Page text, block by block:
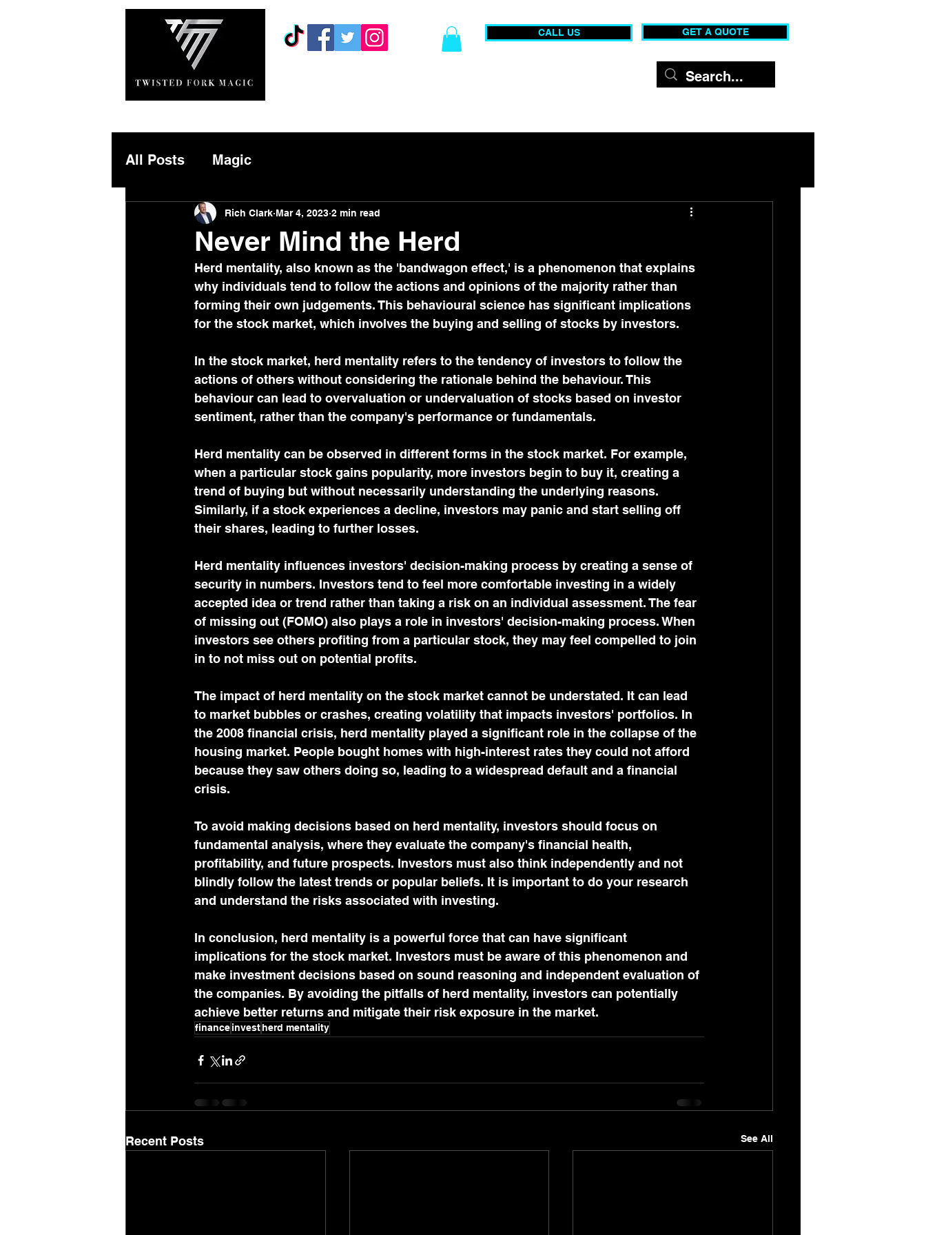
CALL US GET A QUOTE
All Posts Magic
Never Mind the Herd
Rich Clark Mar 4, 2023 2 min read
Herd mentality, also known as the 'bandwagon effect,' is a phenomenon that explains
why individuals tend to follow the actions and opinions of the majority rather than
forming their own judgements. This behavioural science has significant implications
for the stock market, which involves the buying and selling of stocks by investors.
In the stock market, herd mentality refers to the tendency of investors to follow the
actions of others without considering the rationale behind the behaviour. This
behaviour can lead to overvaluation or undervaluation of stocks based on investor
sentiment, rather than the company's performance or fundamentals.
Herd mentality can be observed in different forms in the stock market. For example,
when a particular stock gains popularity, more investors begin to buy it, creating a
trend of buying but without necessarily understanding the underlying reasons.
Similarly, if a stock experiences a decline, investors may panic and start selling off
their shares, leading to further losses.
Herd mentality influences investors' decision-making process by creating a sense of
security in numbers. Investors tend to feel more comfortable investing in a widely
accepted idea or trend rather than taking a risk on an individual assessment. The fear
of missing out (FOMO) also plays a role in investors' decision-making process. When
investors see others profiting from a particular stock, they may feel compelled to join
in to not miss out on potential profits.
The impact of herd mentality on the stock market cannot be understated. It can lead
to market bubbles or crashes, creating volatility that impacts investors' portfolios. In
the 2008 financial crisis, herd mentality played a significant role in the collapse of the
housing market. People bought homes with high-interest rates they could not afford
because they saw others doing so, leading to a widespread default and a financial
crisis.
To avoid making decisions based on herd mentality, investors should focus on
fundamental analysis, where they evaluate the company's financial health,
profitability, and future prospects. Investors must also think independently and not
blindly follow the latest trends or popular beliefs. It is important to do your research
and understand the risks associated with investing.
In conclusion, herd mentality is a powerful force that can have significant
implications for the stock market. Investors must be aware of this phenomenon and
make investment decisions based on sound reasoning and independent evaluation of
the companies. By avoiding the pitfalls of herd mentality, investors can potentially
achieve better returns and mitigate their risk exposure in the market.
financeinvestherd mentality
Recent Posts See All